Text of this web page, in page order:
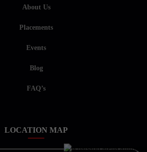
About Us
Placements
Events
Blog
FAQ’s
LOCATION MAP